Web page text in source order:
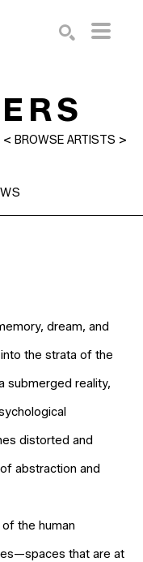
< BROWSE ARTISTS >
dream, and
the strata of the
submerged reality,
distorted and
abstraction and
the human
that are at